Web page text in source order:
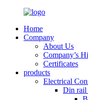
Home
Company
About Us
Company’s
Certificates
products
Electrical
Din rail